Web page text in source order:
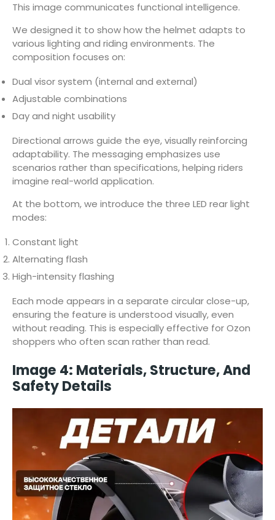
This image communicates functional intelligence.
We designed it to show how the helmet adapts to
various lighting and riding environments. The
composition focuses on:
Dual visor system (internal and external)
Adjustable combinations
Day and night usability
Directional arrows guide the eye, visually reinforcing
adaptability. The messaging emphasizes use
scenarios rather than specifications, helping riders
imagine real-world application.
At the bottom, we introduce the three LED rear light
modes:
Constant light
Alternating flash
High-intensity flashing
Each mode appears in a separate circular close-up,
ensuring the feature is understood visually, even
without reading. This is especially effective for Ozon
shoppers who often scan rather than read.
Image 4: Materials, Structure, And
Safety Details